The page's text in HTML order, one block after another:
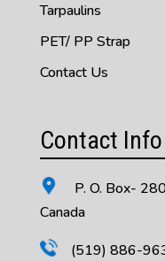
Tarpaulins
PET/ PP Strap
Contact Us
Contact Info
P. O. Box-
Canada
(519) 886-